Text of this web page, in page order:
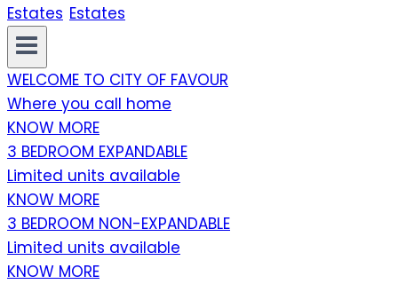
WELCOME TO CITY OF FAVOUR
Where you call home
KNOW MORE
3 BEDROOM EXPANDABLE
Limited units available
KNOW MORE
3 BEDROOM NON-EXPANDABLE
Limited units available
KNOW MORE